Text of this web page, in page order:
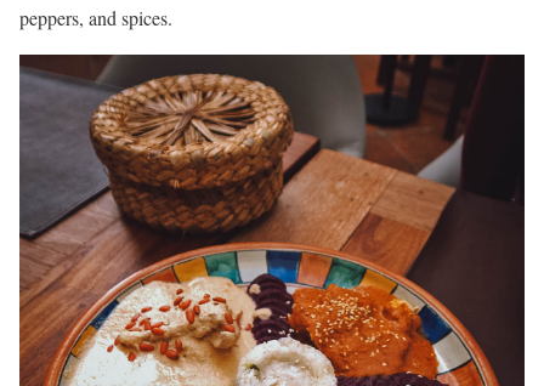
peppers, and spices.